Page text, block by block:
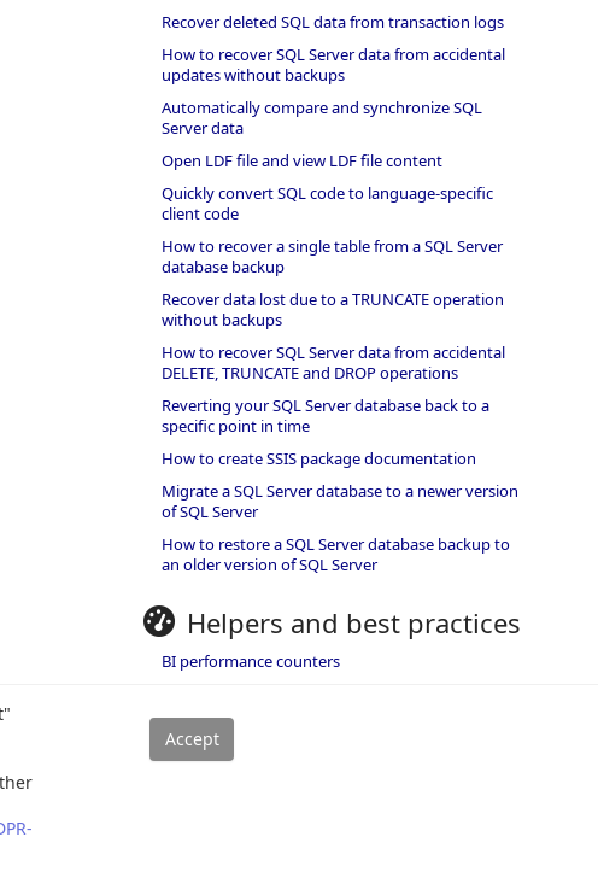
Recover deleted SQL data from transaction logs
How to recover SQL Server data from accidental
updates without backups
Automatically compare and synchronize SQL
Server data
Open LDF file and view LDF file content
Quickly convert SQL code to language-specific
client code
How to recover a single table from a SQL Server
database backup
Recover data lost due to a TRUNCATE operation
without backups
How to recover SQL Server data from accidental
DELETE, TRUNCATE and DROP operations
Reverting your SQL Server database back to a
specific point in time
How to create SSIS package documentation
Migrate a SQL Server database to a newer version
of SQL Server
How to restore a SQL Server database backup to
an older version of SQL Server
Helpers and best practices
BI performance counters
SQL Server wait types